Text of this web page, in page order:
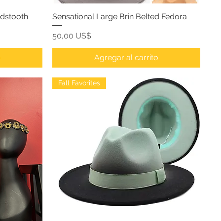
Sensational Large Brin Belted Fedora
Precio
50,00 US$
Agregar al carrito
Fall Favorites